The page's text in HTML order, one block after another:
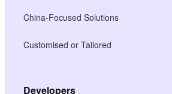
China-Focused Solutions
Customised or Tailored
Developers